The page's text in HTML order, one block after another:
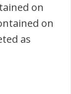
on
on
as